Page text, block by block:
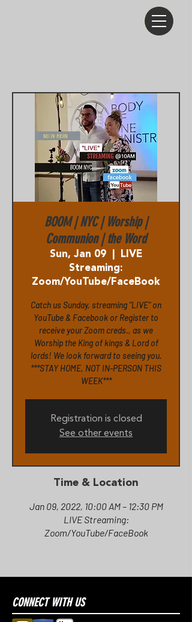
BOOM | NYC | Worship |
Communion | the Word
Sun, Jan 09
LIVE
Streaming:
Zoom/YouTube/FaceBook
Catch us Sunday, streaming "LIVE" on
YouTube & Facebook or Register to
receive your Zoom creds., as we
Worship the King of kings & Lord of
lords! We look forward to seeing you.
***STAY HOME, NOT IN-PERSON THIS
WEEK***
Registration is closed
See other events
Time & Location
Jan 09, 2022, 10:00 AM – 12:30 PM
LIVE Streaming:
Zoom/YouTube/FaceBook
CONNECT WITH US